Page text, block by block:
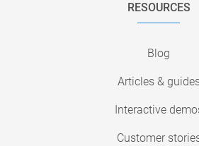
RESOURCES
Blog
Articles &
Interactive
Customer